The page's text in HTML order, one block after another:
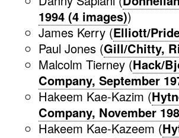
1994 (4 images))
James Kerry (Elliott/
Paul Jones (Gill/Chitty,
Malcolm Tierney (Hack/
Company, September
Hakeem Kae-Kazim (
Company, November
Hakeem Kae-Kazeem (